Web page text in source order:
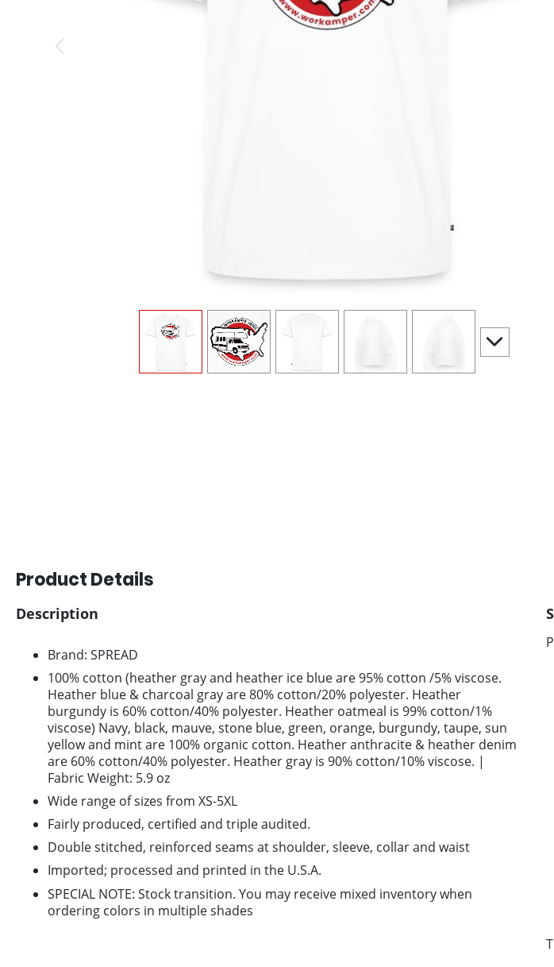
1 view2 view
scroll to
Product Details
Description
Brand: SPREAD
100% cotton (heather gray and heather ice blue are 95% cotton /5% viscose.
Heather blue & charcoal gray are 80% cotton/20% polyester. Heather
burgundy is 60% cotton/40% polyester. Heather oatmeal is 99% cotton/1%
viscose) Navy, black, mauve, stone blue, green, orange, burgundy, taupe, sun
yellow and mint are 100% organic cotton. Heather anthracite & heather denim
are 60% cotton/40% polyester. Heather gray is 90% cotton/10% viscose. |
Fabric Weight: 5.9 oz
Wide range of sizes from XS-5XL
Fairly produced, certified and triple audited.
Double stitched, reinforced seams at shoulder, sleeve, collar and waist
Imported; processed and printed in the U.S.A.
SPECIAL NOTE: Stock transition. You may receive mixed inventory when
ordering colors in multiple shades